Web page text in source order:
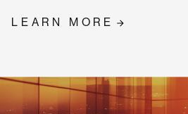
LEARN MORE